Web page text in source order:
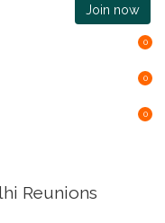
Join now
0
0
0
Reunions